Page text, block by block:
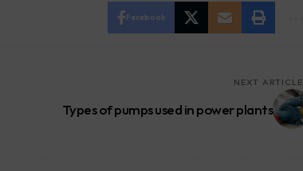
Facebook
NEXT ARTICLE
Types of pumps used in power plants